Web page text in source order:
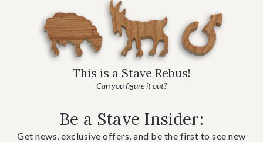
This is a Stave Rebus!
Can you figure it out?
Be a Stave Insider:
Get news, exclusive offers, and be the first to see new